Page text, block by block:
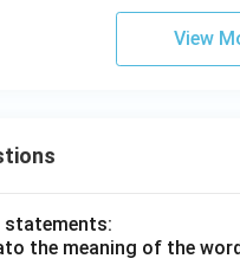
View
statements:
the meaning of the